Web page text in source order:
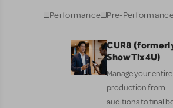
Performance Pre-
CUR8
ShowTix4U)
Manage your entire
production from
auditions to final